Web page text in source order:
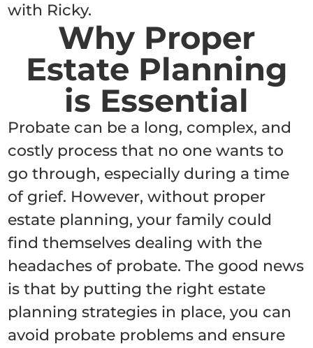
with Ricky.
Why Proper
Estate Planning
is Essential
Probate can be a long, complex, and
costly process that no one wants to
go through, especially during a time
of grief. However, without proper
estate planning, your family could
find themselves dealing with the
headaches of probate. The good news
is that by putting the right estate
planning strategies in place, you can
avoid probate problems and ensure